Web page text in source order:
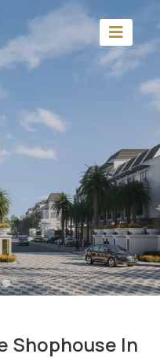
Shophouse In